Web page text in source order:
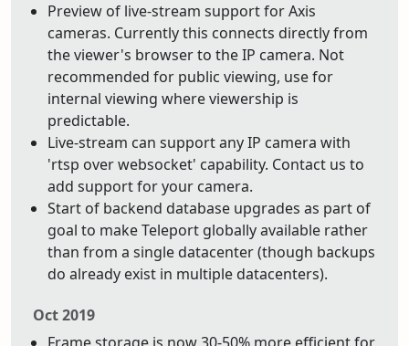
Preview of live-stream support for Axis
cameras. Currently this connects directly from
the viewer's browser to the IP camera. Not
recommended for public viewing, use for
internal viewing where viewership is
predictable.
Live-stream can support any IP camera with
'rtsp over websocket' capability. Contact us to
add support for your camera.
Start of backend database upgrades as part of
goal to make Teleport globally available rather
than from a single datacenter (though backups
do already exist in multiple datacenters).
Oct 2019